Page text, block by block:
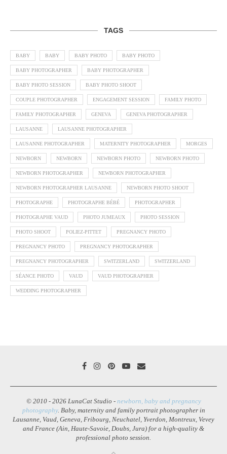
TAGS
BABY BABY BABY PHOTO BABY PHOTO
BABY PHOTOGRAPHER BABY PHOTOGRAPHER
BABY PHOTO SESSION BABY PHOTO SHOOT
COUPLE PHOTOGRAPHER ENGAGEMENT SESSION FAMILY PHOTO
FAMILY PHOTOGRAPHER GENEVA GENEVA PHOTOGRAPHER
LAUSANNE LAUSANNE PHOTOGRAPHER
LAUSANNE PHOTOGRAPHER MATERNITY PHOTOGRAPHER MORGES
NEWBORN NEWBORN NEWBORN PHOTO NEWBORN PHOTO
NEWBORN PHOTOGRAPHER NEWBORN PHOTOGRAPHER
NEWBORN PHOTOGRAPHER LAUSANNE NEWBORN PHOTO SHOOT
PHOTOGRAPHE PHOTOGRAPHE BÉBÉ PHOTOGRAPHER
PHOTOGRAPHE VAUD PHOTO JUMEAUX PHOTO SESSION
PHOTO SHOOT POLIEZ-PITTET PREGNANCY PHOTO
PREGNANCY PHOTO PREGNANCY PHOTOGRAPHER
PREGNANCY PHOTOGRAPHER SWITZERLAND SWITZERLAND
SÉANCE PHOTO VAUD VAUD PHOTOGRAPHER
WEDDING PHOTOGRAPHER
© 2010 - 2026 LunaCat Studio - newborn, baby and pregnancy
photography. Baby, maternity and family portrait photographer in
Lausanne, Vaud, Geneva, Fribourg, Neuchatel, Yverdon, Montreux, Vevey
and France (Ain, Haute-Savoie, Doubs, Jura) for a high-quality &
professional photo session.